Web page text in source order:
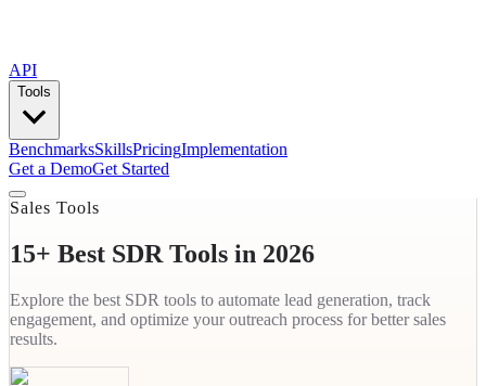
API
Tools
BenchmarksSkillsPricingImplementation
Get a DemoGet Started
Sales Tools
15+ Best SDR Tools in 2026
Explore the best SDR tools to automate lead generation, track
engagement, and optimize your outreach process for better sales
results.